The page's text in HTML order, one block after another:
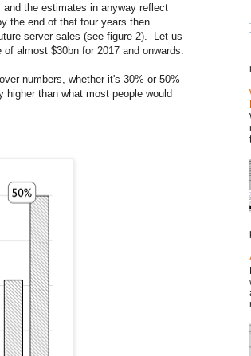
the estimates in anyway reflect
the end of that four years then
server sales (see figure 2). Let us
almost $30bn for 2017 and onwards.
numbers, whether it's 30% or 50%
than what most people would